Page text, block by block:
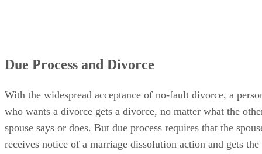
Due Process and Divorce
With the widespread acceptance of no-fault divorce, a
who wants a divorce gets a divorce, no matter what the
spouse says or does. But due process requires that the
receives notice of a marriage dissolution action and gets the